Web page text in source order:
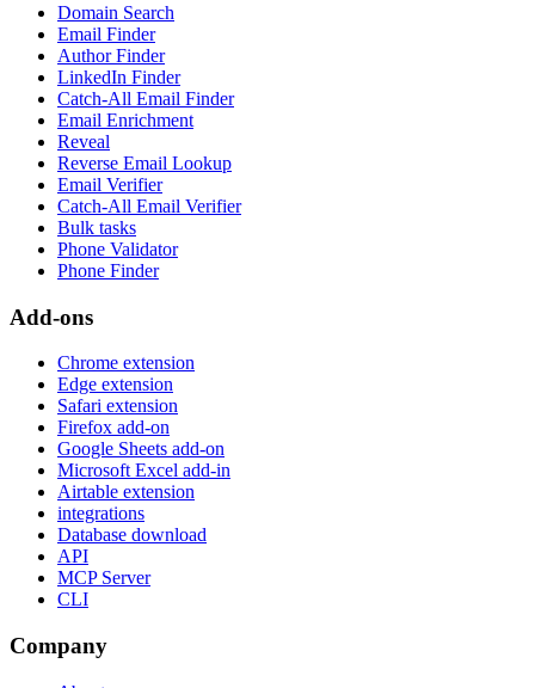
Domain Search
Email Finder
Author Finder
LinkedIn Finder
Catch-All Email Finder
Email Enrichment
Reveal
Reverse Email Lookup
Email Verifier
Catch-All Email Verifier
Bulk tasks
Phone Validator
Phone Finder
Add-ons
Chrome extension
Edge extension
Safari extension
Firefox add-on
Google Sheets add-on
Microsoft Excel add-in
Airtable extension
integrations
Database download
API
MCP Server
CLI
Company